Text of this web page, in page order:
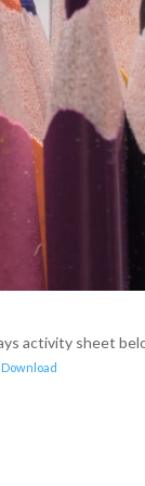
activity sheet
Download